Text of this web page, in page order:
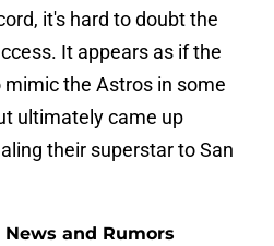
it's hard to doubt the
It appears as if the
mimic the Astros in some
ultimately came up
their superstar to San
and Rumors